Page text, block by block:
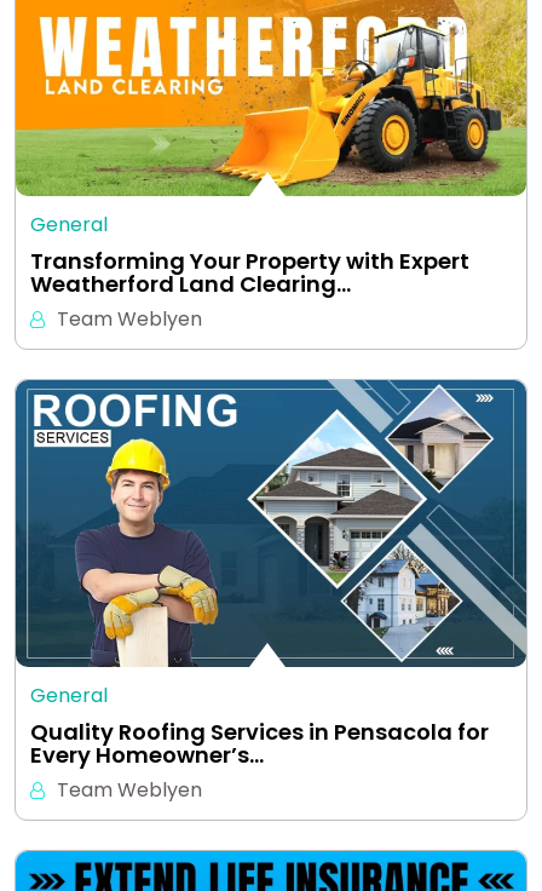
General
Transforming Your Property with Expert
Weatherford Land Clearing…
Team Weblyen
General
Quality Roofing Services in Pensacola for
Every Homeowner’s…
Team Weblyen